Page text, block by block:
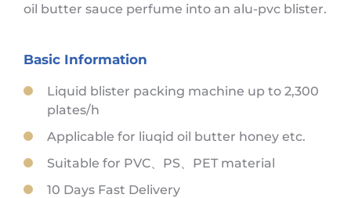
oil butter sauce perfume into an alu-pvc blister.
Basic Information
Liquid blister packing machine up to 2,300
plates/h
Applicable for liuqid oil butter honey etc.
Suitable for PVC、PS、PET material
10 Days Fast Delivery